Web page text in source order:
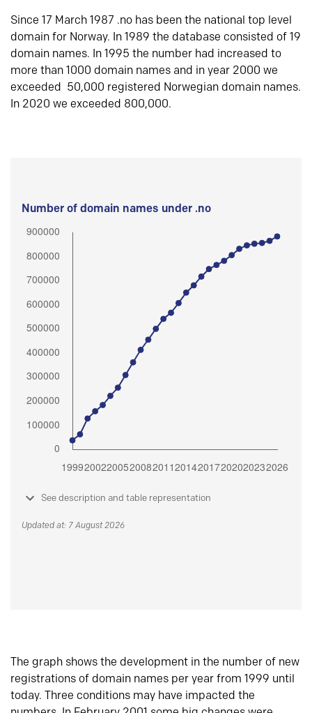
Since 17 March 1987 .no has been the national top level
domain for Norway. In 1989 the database consisted of 19
domain names. In 1995 the number had increased to
more than 1000 domain names and in year 2000 we
exceeded 50,000 registered Norwegian domain names.
In 2020 we exceeded 800,000.
Number of domain names under .no
See description and table representation
Updated at: 7 August 2026
The graph shows the development in the number of new
registrations of domain names per year from 1999 until
today. Three conditions may have impacted the